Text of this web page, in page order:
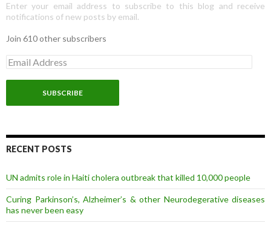
Enter your email address to subscribe to this blog and receive
notifications of new posts by email.
Join 610 other subscribers
E
m
a
l
d
r
s
RECENT POSTS
UN admits role in Haiti cholera outbreak that killed 10,000 people
Curing Parkinson’s, Alzheimer’s & other Neurodegerative diseases
has never been easy